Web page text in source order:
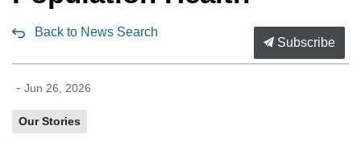
Back to News Search
Subscribe
- Jun 26, 2026
Our Stories